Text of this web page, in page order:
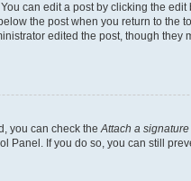
can edit a post by clicking the
the post when you return to the
edited the post, though they
you can check theAttach a signature
If you do so, you can still